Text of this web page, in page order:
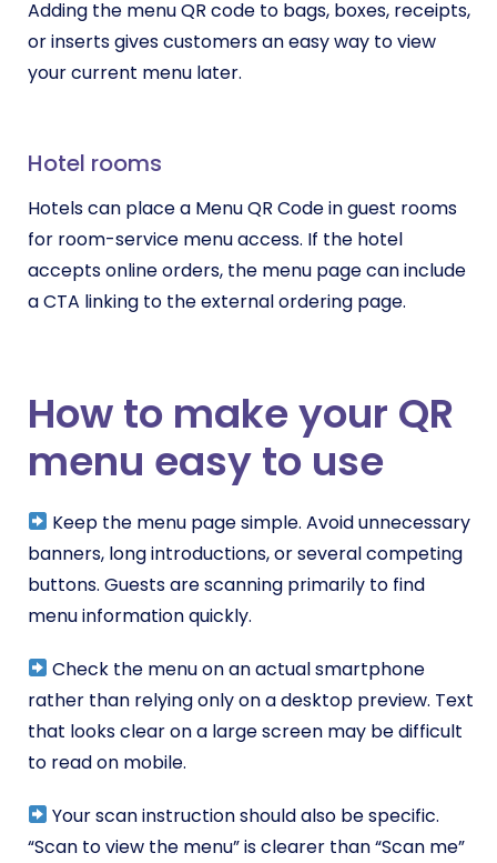
Adding the menu QR code to bags, boxes, receipts,
or inserts gives customers an easy way to view
your current menu later.
Hotel rooms
Hotels can place a Menu QR Code in guest rooms
for room-service menu access. If the hotel
accepts online orders, the menu page can include
a CTA linking to the external ordering page.
How to make your QR
menu easy to use
Keep the menu page simple. Avoid unnecessary
banners, long introductions, or several competing
buttons. Guests are scanning primarily to find
menu information quickly.
Check the menu on an actual smartphone
rather than relying only on a desktop preview. Text
that looks clear on a large screen may be difficult
to read on mobile.
Your scan instruction should also be specific.
“Scan to view the menu” is clearer than “Scan me”